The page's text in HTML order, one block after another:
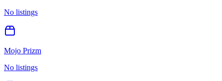
No listings
Mojo Prizm
No listings